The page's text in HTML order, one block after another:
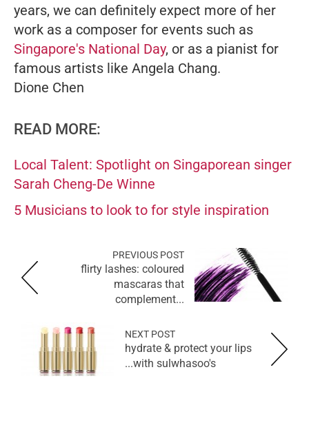
years, we can definitely expect more of her
work as a composer for events such as
Singapore's National Day, or as a pianist for
famous artists like Angela Chang.
Dione Chen
READ MORE:
Local Talent: Spotlight on Singaporean singer
Sarah Cheng-De Winne
5 Musicians to look to for style inspiration
PREVIOUS POST
flirty lashes: coloured
mascaras that
complement...
NEXT POST
hydrate & protect your lips
with sulwhasoo's...